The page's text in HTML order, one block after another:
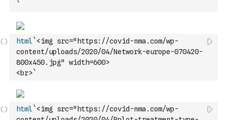
`
html`<img src="https://covid-nma.com/wp-
content/uploads/2020/04/Network-europe-070420-
800x450.jpg" width=600>
<br>`
html`<img src="https://covid-nma.com/wp-